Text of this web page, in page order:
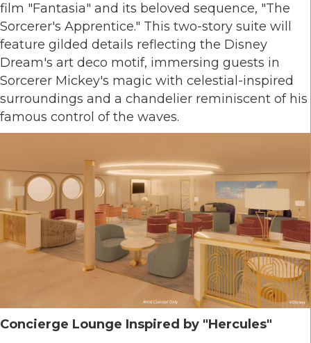
film "Fantasia" and its beloved sequence, "The
Sorcerer's Apprentice." This two-story suite will
feature gilded details reflecting the Disney
Dream's art deco motif, immersing guests in
Sorcerer Mickey's magic with celestial-inspired
surroundings and a chandelier reminiscent of his
famous control of the waves.
Concierge Lounge Inspired by "Hercules"